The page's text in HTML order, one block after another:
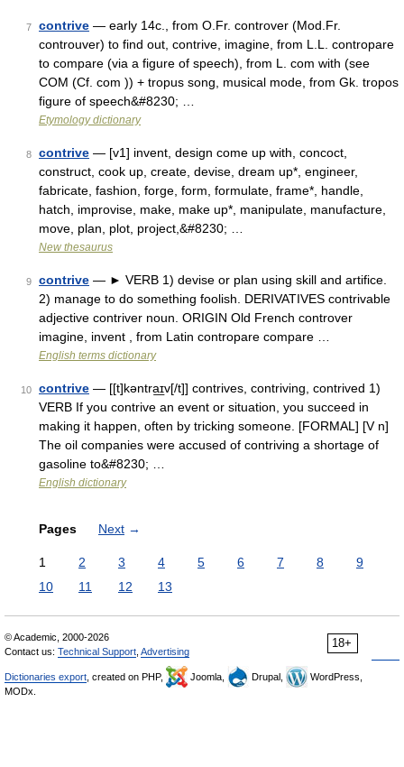
7 contrive — early 14c., from O.Fr. controver (Mod.Fr.
controuver) to find out, contrive, imagine, from L.L. contropare
to compare (via a figure of speech), from L. com with (see
COM (Cf. com )) + tropus song, musical mode, from Gk. tropos
figure of speech&#8230; …
Etymology dictionary
8 contrive — [v1] invent, design come up with, concoct,
construct, cook up, create, devise, dream up*, engineer,
fabricate, fashion, forge, form, formulate, frame*, handle,
hatch, improvise, make, make up*, manipulate, manufacture,
move, plan, plot, project,&#8230; …
New thesaurus
9 contrive — ► VERB 1) devise or plan using skill and artifice.
2) manage to do something foolish. DERIVATIVES contrivable
adjective contriver noun. ORIGIN Old French controver
imagine, invent , from Latin contropare compare …
English terms dictionary
10 contrive — [[t]kəntra͟ɪv[/t]] contrives, contriving, contrived 1)
VERB If you contrive an event or situation, you succeed in
making it happen, often by tricking someone. [FORMAL] [V n]
The oil companies were accused of contriving a shortage of
gasoline to&#8230; …
English dictionary
Pages Next →
1 2 3 4 5 6 7 8
9
10
11 12 13
18+
© Academic, 2000-2026
Contact us: Technical Support Advertising
Dictionaries export , created on PHP, Joomla, Drupal,
WordPress,
MODx.